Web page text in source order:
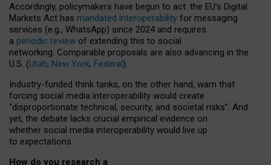
Accordingly, policymakers have begun to act: the EU’s Digital
Markets Act has mandated interoperability for messaging
services (e.g., WhatsApp) since 2024 and requires
a periodic review of extending this to social
networking. Comparable proposals are also advancing in the
U.S. (Utah, New York, Federal).
Industry-funded think tanks, on the other hand, warn that
forcing social media interoperability would create
“disproportionate technical, security, and societal risks”. And
yet, the debate lacks crucial empirical evidence on
whether social media interoperability would live up
to expectations.
How do you research a